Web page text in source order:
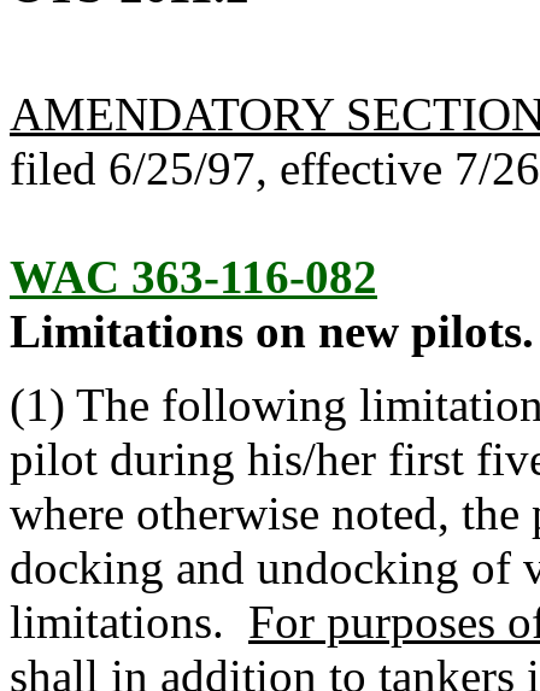
AMENDATORY
filed 6/25/97, effective 7/
WAC 363-116-082
Limitations on new pilots.
(1) The following
pilot during his/her first
where otherwise noted,
docking and undocking of
limitations. For purposes
shall in addition to tankers